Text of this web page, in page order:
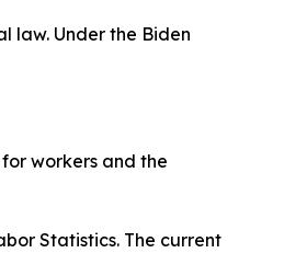
law. Under the Biden
workers and the
Statistics. The current